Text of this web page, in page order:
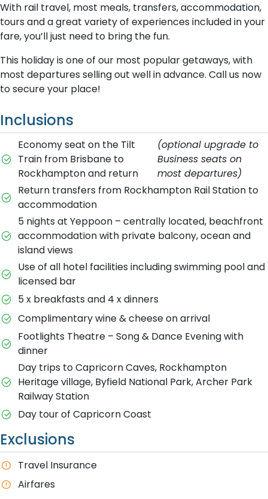
With rail travel, most meals, transfers, accommodation,
tours and a great variety of experiences included in your
fare, you’ll just need to bring the fun.
This holiday is one of our most popular getaways, with
most departures selling out well in advance. Call us now
to secure your place!
Inclusions
Economy seat on the Tilt
Train from Brisbane to
Rockhampton and return
(optional upgrade to
Business seats on
most departures)
Return transfers from Rockhampton Rail Station to
accommodation
5 nights at Yeppoon – centrally located, beachfront
accommodation with private balcony, ocean and
island views
Use of all hotel facilities including swimming pool and
licensed bar
5 x breakfasts and 4 x dinners
Complimentary wine & cheese on arrival
Footlights Theatre – Song & Dance Evening with
dinner
D​ay trips to Capricorn Caves, Rockhampton
Heritage village, Byfield National Park, Archer Park
Railway Station
Day tour of Capricorn Coast
Exclusions
T​ravel Insurance
Airfares